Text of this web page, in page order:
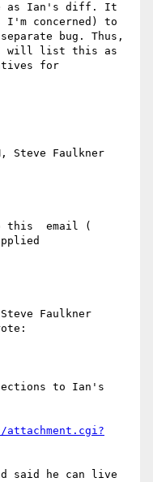
as Ian's diff. It
concerned) to
bug. Thus,
I will list this as
for
Steve Faulkner
this  email (
Faulkner
to Ian's
attachment.cgi?
said he can live